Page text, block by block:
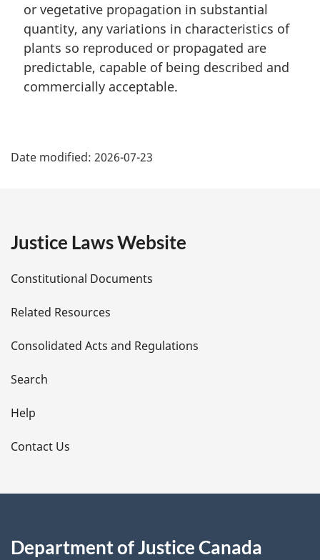
a
l
n
o
t
or vegetative propagation in substantial
quantity, any variations in characteristics of
plants so reproduced or propagated are
predictable, capable of being described and
commercially acceptable.
a
e
t
a
i
l
s
Date modified: 2026-07-23
Justice Laws Website
Constitutional Documents
Related Resources
Consolidated Acts and Regulations
Search
Help
Contact Us
Department of Justice Canada